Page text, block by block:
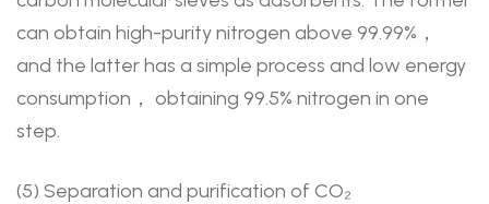
can obtain high-purity nitrogen above 99.99%，
and the latter has a simple process and low energy
consumption， obtaining 99.5% nitrogen in one
step.
(5) Separation and purification of CO₂